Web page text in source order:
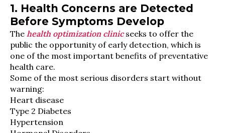
1. Health Concerns are Detected
Before Symptoms Develop
The health optimization clinicseeks to offer the
public the opportunity of early detection, which is
one of the most important benefits of preventative
health care.
Some of the most serious disorders start without
warning:
Heart disease
Type 2 Diabetes
Hypertension